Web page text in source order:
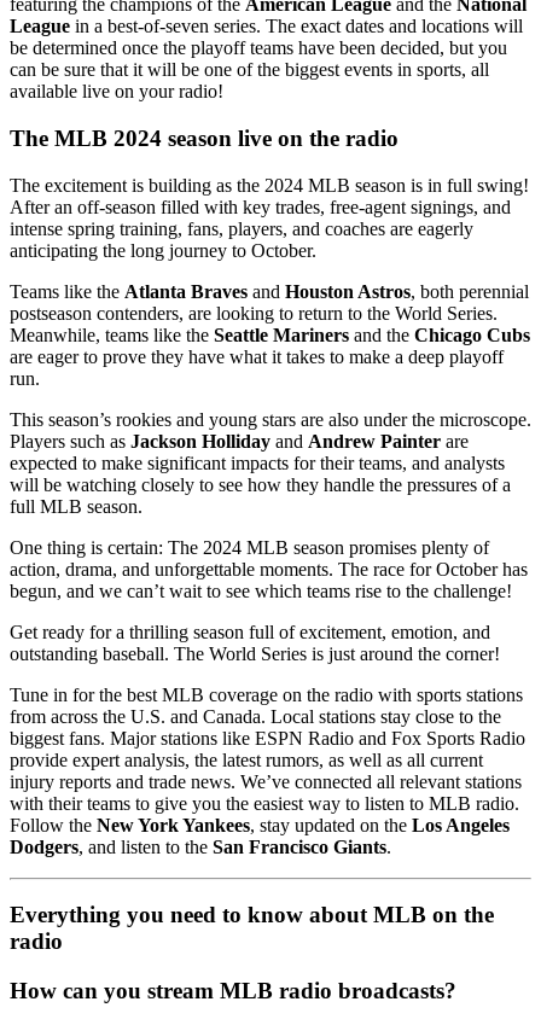
featuring the champions of the American League and the National
League in a best-of-seven series. The exact dates and locations will
be determined once the playoff teams have been decided, but you
can be sure that it will be one of the biggest events in sports, all
available live on your radio!
The MLB 2024 season live on the radio
The excitement is building as the 2024 MLB season is in full swing!
After an off-season filled with key trades, free-agent signings, and
intense spring training, fans, players, and coaches are eagerly
anticipating the long journey to October.
Teams like the Atlanta Braves and Houston Astros, both perennial
postseason contenders, are looking to return to the World Series.
Meanwhile, teams like the Seattle Mariners and the Chicago Cubs
are eager to prove they have what it takes to make a deep playoff
run.
This season’s rookies and young stars are also under the microscope.
Players such as Jackson Holliday and Andrew Painter are
expected to make significant impacts for their teams, and analysts
will be watching closely to see how they handle the pressures of a
full MLB season.
One thing is certain: The 2024 MLB season promises plenty of
action, drama, and unforgettable moments. The race for October has
begun, and we can’t wait to see which teams rise to the challenge!
Get ready for a thrilling season full of excitement, emotion, and
outstanding baseball. The World Series is just around the corner!
Tune in for the best MLB coverage on the radio with sports stations
from across the U.S. and Canada. Local stations stay close to the
biggest fans. Major stations like ESPN Radio and Fox Sports Radio
provide expert analysis, the latest rumors, as well as all current
injury reports and trade news. We’ve connected all relevant stations
with their teams to give you the easiest way to listen to MLB radio.
Follow the New York Yankees, stay updated on the Los Angeles
Dodgers, and listen to the San Francisco Giants.
Everything you need to know about MLB on the
radio
How can you stream MLB radio broadcasts?